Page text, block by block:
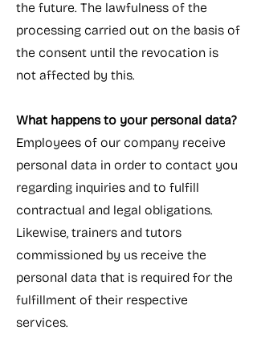
the future. The lawfulness of the
processing carried out on the basis of
the consent until the revocation is
not affected by this.
What happens to your personal data?
Employees of our company receive
personal data in order to contact you
regarding inquiries and to fulfill
contractual and legal obligations.
Likewise, trainers and tutors
commissioned by us receive the
personal data that is required for the
fulfillment of their respective
services.